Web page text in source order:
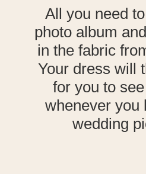
All you need
photo album
in the fabric
Your dress will
for you to
whenever you
wedding